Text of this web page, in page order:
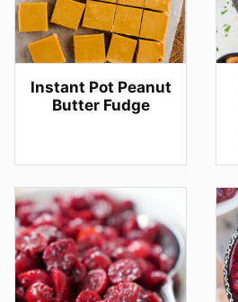
Instant Pot Peanut
Butter Fudge